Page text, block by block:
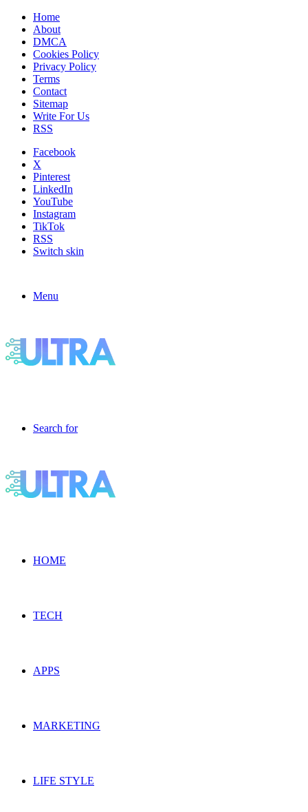
Home
About
DMCA
Cookies Policy
Privacy Policy
Terms
Contact
Sitemap
Write For Us
RSS
Facebook
X
Pinterest
LinkedIn
YouTube
Instagram
TikTok
RSS
Switch skin
Menu
Search for
HOME
TECH
APPS
MARKETING
LIFE STYLE